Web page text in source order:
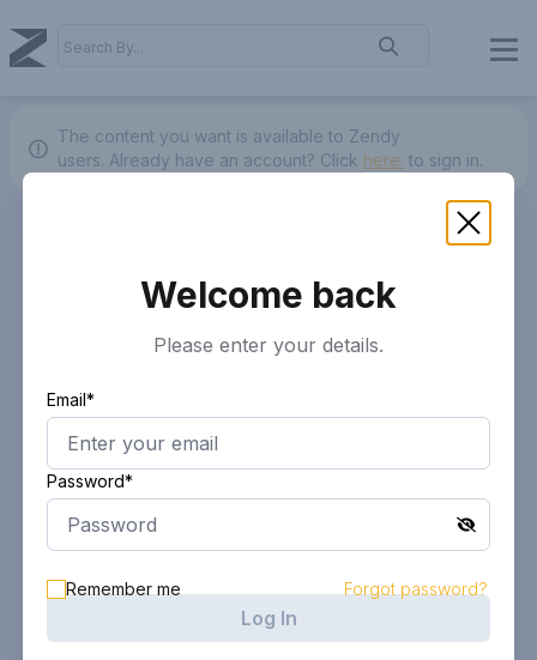
The content you want is available to Zendy
users. Already have an account? Click here. to sign in.
Welcome back
Please enter your details.
Email*
Password*
Remember me Forgot password?
Log In